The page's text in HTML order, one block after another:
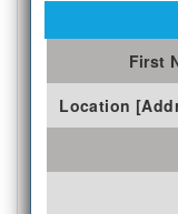
First
Location